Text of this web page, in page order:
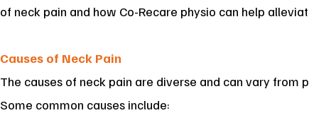
of neck pain and how Co-Recare physio can help
Causes of Neck Pain
The causes of neck pain are diverse and can vary from
Some common causes include: